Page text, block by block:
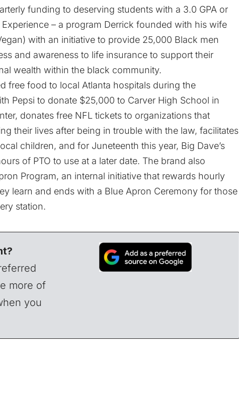
funding to deserving students with a 3.0 GPA or
Experience – a program Derrick founded with his wife
with an initiative to provide 25,000 Black men
and awareness to life insurance to support their
wealth within the black community.
free food to local Atlanta hospitals during the
Pepsi to donate $25,000 to Carver High School in
donates free NFL tickets to organizations that
their lives after being in trouble with the law, facilitates
children, and for Juneteenth this year, Big Dave’s
of PTO to use at a later date. The brand also
Program, an internal initiative that rewards hourly
learn and ends with a Blue Apron Ceremony for those
station.
more of
you